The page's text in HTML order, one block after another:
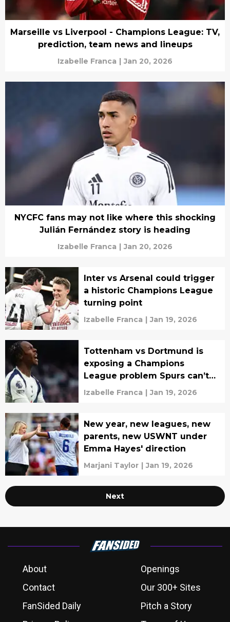
Marseille vs Liverpool - Champions League: TV,
prediction, team news and lineups
Izabelle Franca | Jan 20, 2026
NYCFC fans may not like where this shocking
Julián Fernández story is heading
Izabelle Franca | Jan 20, 2026
Inter vs Arsenal could trigger
a historic Champions League
turning point
Izabelle Franca | Jan 19, 2026
Tottenham vs Dortmund is
exposing a Champions
League problem Spurs can’t
ignore
Izabelle Franca | Jan 19, 2026
New year, new leagues, new
parents, new USWNT under
Emma Hayes' direction
Marjani Taylor | Jan 19, 2026
Next
About
Openings
Contact
Our 300+ Sites
FanSided Daily
Pitch a Story